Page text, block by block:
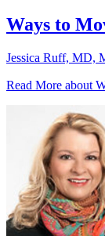
Ways to
Jessica Ruff, MD,
Read More about